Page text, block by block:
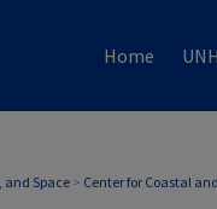
Home
and Space > Center for Coastal